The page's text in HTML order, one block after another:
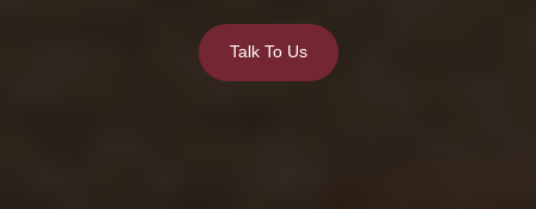
Talk To Us